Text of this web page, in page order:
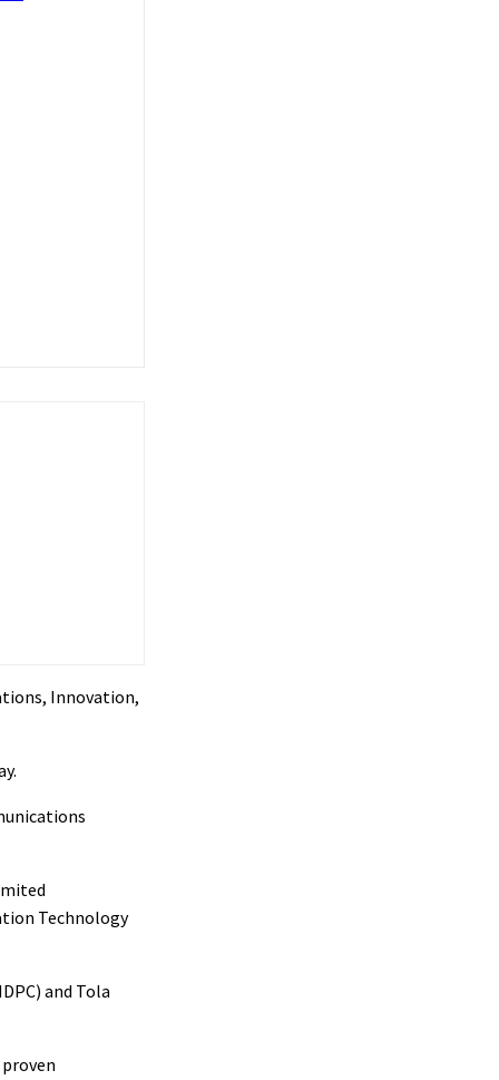
Innovation,
Technology
and Tola